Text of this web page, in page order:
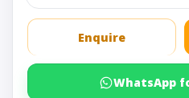
Enquire
WhatsApp